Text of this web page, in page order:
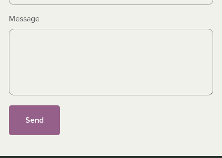
Message
Send